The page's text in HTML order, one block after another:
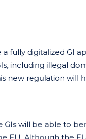
a fully digitalized GI
including illegal
new regulation will
GIs will be able to
EU. Although the